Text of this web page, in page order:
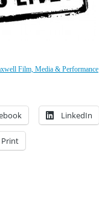
Film, Media & Performance
LinkedIn
Print